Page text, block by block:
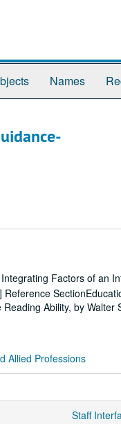
Names
Factors of an
Ability, by Walter
Allied Professions
Staff